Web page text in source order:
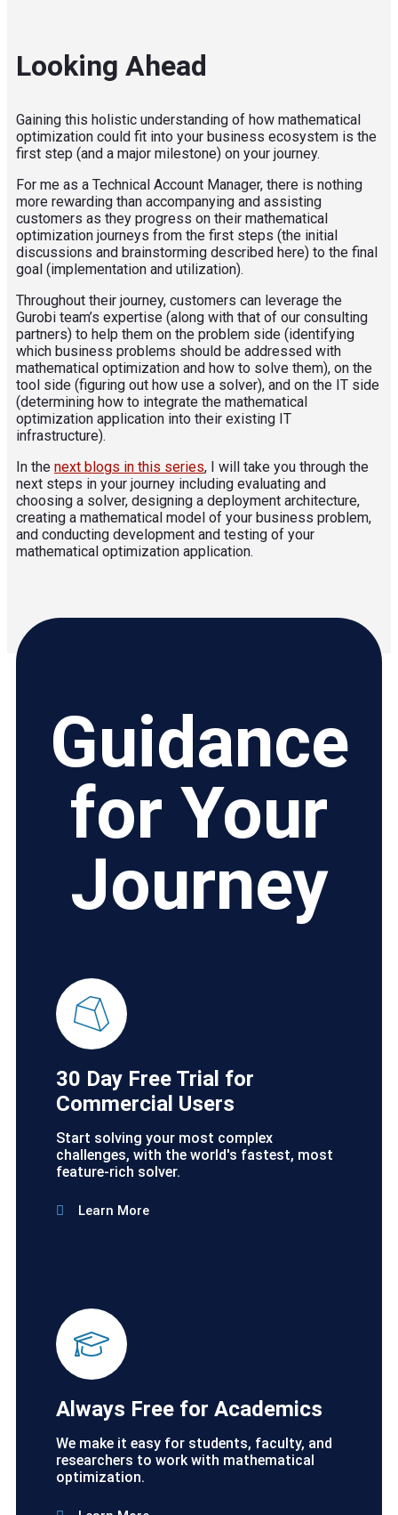
Looking Ahead
Gaining this holistic understanding of how mathematical
optimization could fit into your business ecosystem is the
first step (and a major milestone) on your journey.
For me as a Technical Account Manager, there is nothing
more rewarding than accompanying and assisting
customers as they progress on their mathematical
optimization journeys from the first steps (the initial
discussions and brainstorming described here) to the final
goal (implementation and utilization).
Throughout their journey, customers can leverage the
Gurobi team’s expertise (along with that of our consulting
partners) to help them on the problem side (identifying
which business problems should be addressed with
mathematical optimization and how to solve them), on the
tool side (figuring out how use a solver), and on the IT side
(determining how to integrate the mathematical
optimization application into their existing IT
infrastructure).
In the next blogs in this series, I will take you through the
next steps in your journey including evaluating and
choosing a solver, designing a deployment architecture,
creating a mathematical model of your business problem,
and conducting development and testing of your
mathematical optimization application.
Guidance
for Your
Journey
30 Day Free Trial for
Commercial Users
Start solving your most complex
challenges, with the world's fastest, most
feature-rich solver.
Learn More
Always Free for Academics
We make it easy for students, faculty, and
researchers to work with mathematical
optimization.